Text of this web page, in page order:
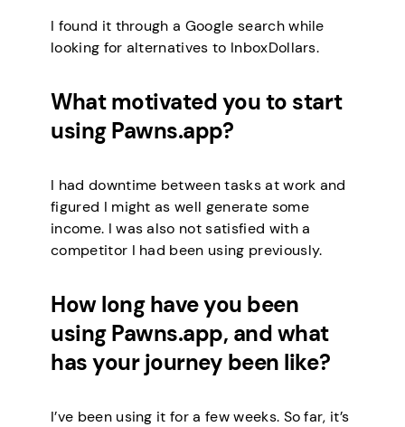
I found it through a Google search while
looking for alternatives to InboxDollars.
What motivated you to start
using Pawns.app?
I had downtime between tasks at work and
figured I might as well generate some
income. I was also not satisfied with a
competitor I had been using previously.
How long have you been
using Pawns.app, and what
has your journey been like?
I’ve been using it for a few weeks. So far, it’s